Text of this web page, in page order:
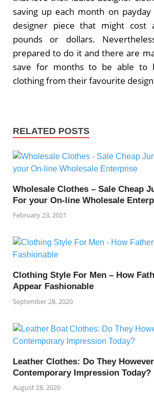
saving up each month on
designer piece that might cost
pounds or dollars.
prepared to do it and there are
save for months to be able to
clothing from their favourite
RELATED POSTS
Wholesale Clothes – Sale Cheap
For your On-line Wholesale
February 23, 2021
Clothing Style For Men – How
Appear Fashionable
September 28, 2020
Leather Clothes: Do They
Contemporary Impression Today?
August 28, 2020